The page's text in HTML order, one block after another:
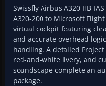
Swissfly Airbus A320 HB-
A320-200 to Microsoft
virtual cockpit featuring
and accurate overhead
handling. A detailed
red-and-white livery, and
soundscape complete an
package.